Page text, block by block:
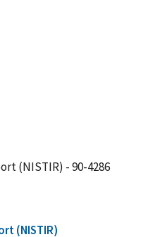
(NISTIR) - 90-4286
(NISTIR)